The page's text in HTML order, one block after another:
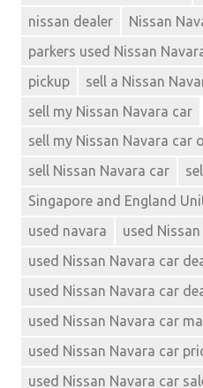
nissan dealer
Nissan
parkers used Nissan
pickup
sell a Nissan
sell my Nissan Navara car
sell my Nissan Navara car
sell Nissan Navara car
Singapore and England
used navara
used
used Nissan Navara car
used Nissan Navara car
used Nissan Navara car
used Nissan Navara car
used Nissan Navara car